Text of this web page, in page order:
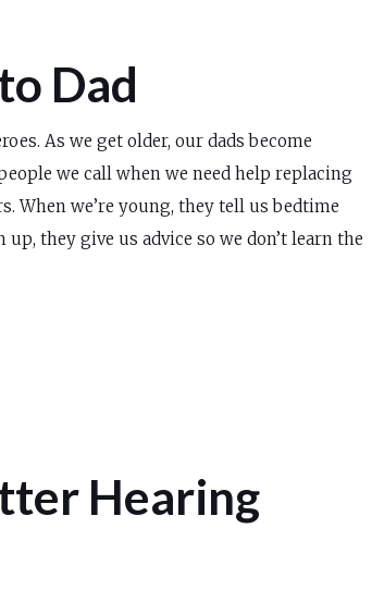
Dad
As we get older, our dads become
we call when we need help replacing
When we’re young, they tell us bedtime
up, they give us advice so we don’t learn the
Hearing